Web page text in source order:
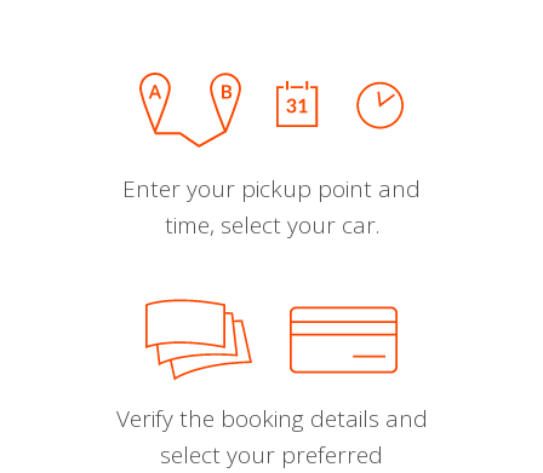
Enter your pickup point and
time, select your car.
Verify the booking details and
select your preferred